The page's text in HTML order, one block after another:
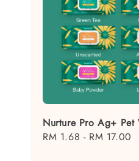
Nurture Pro Ag+ Pet
Regular
RM 1.68 - RM 17.00